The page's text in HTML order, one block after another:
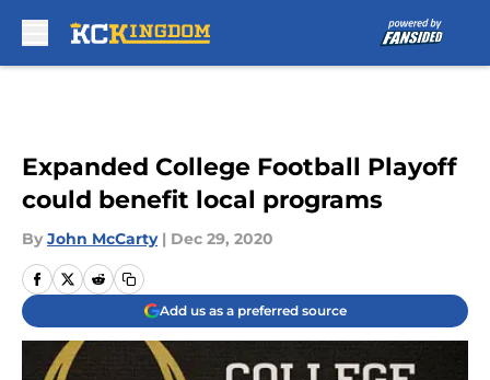
Expanded College Football Playoff
could benefit local programs
By John McCarty | Dec 29, 2020
Add us as a preferred source